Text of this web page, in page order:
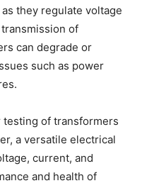
they regulate voltage
of
can degrade or
such as power
testing of transformers
a versatile electrical
current, and
and health of